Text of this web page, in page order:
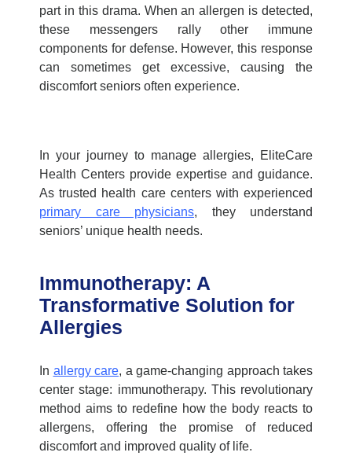
part in this drama. When an allergen is detected,
these messengers rally other immune
components for defense. However, this response
can sometimes get excessive, causing the
discomfort seniors often experience.
In your journey to manage allergies, EliteCare
Health Centers provide expertise and guidance.
As trusted health care centerswith experienced
primary care physicians, they understand
seniors’ unique health needs.
Immunotherapy: A
Transformative Solution for
Allergies
In allergy care, a game-changing approach takes
center stage: immunotherapy. This revolutionary
method aims to redefine how the body reacts to
allergens, offering the promise of reduced
discomfort and improved quality of life.